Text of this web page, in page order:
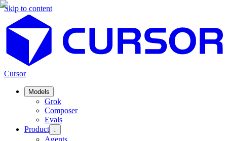
Skip to content
Cursor
Models
Grok
Composer
Evals
Product ↓